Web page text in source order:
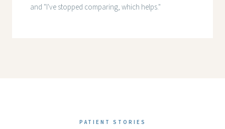
and "I've stopped comparing, which helps."
PATIENT STORIES